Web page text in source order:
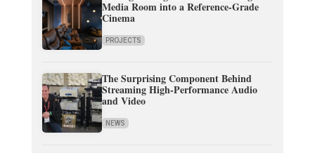
Media Room into a Reference-Grade
Cinema
PROJECTS
The Surprising Component Behind
Streaming High-Performance Audio
and Video
NEWS